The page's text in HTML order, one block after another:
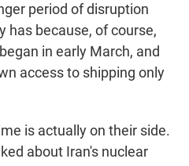
period of disruption
has because, of course,
in early March, and
access to shipping only
is actually on their side.
about Iran's nuclear